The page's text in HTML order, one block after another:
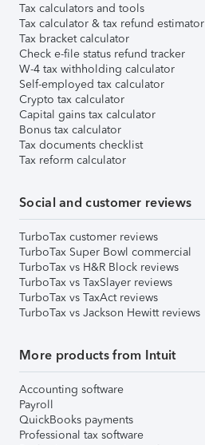
Tax calculators and tools
Tax calculator & tax refund estimator
Tax bracket calculator
Check e-file status refund tracker
W-4 tax withholding calculator
Self-employed tax calculator
Crypto tax calculator
Capital gains tax calculator
Bonus tax calculator
Tax documents checklist
Tax reform calculator
Social and customer reviews
TurboTax customer reviews
TurboTax Super Bowl commercial
TurboTax vs H&R Block reviews
TurboTax vs TaxSlayer reviews
TurboTax vs TaxAct reviews
TurboTax vs Jackson Hewitt reviews
More products from Intuit
Accounting software
Payroll
QuickBooks payments
Professional tax software